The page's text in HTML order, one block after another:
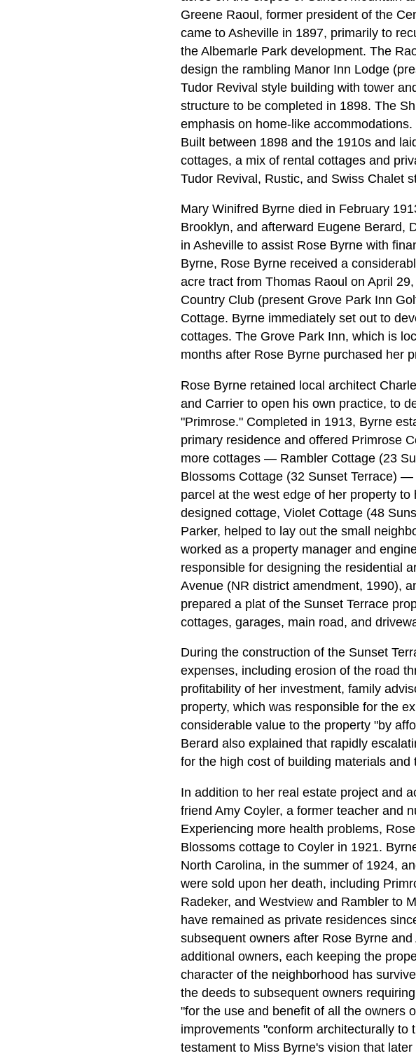
Greene Raoul, former president of the
came to Asheville in 1897, primarily to
the Albemarle Park development. The
design the rambling Manor Inn Lodge
Tudor Revival style building with tower
structure to be completed in 1898. The
emphasis on home-like
Built between 1898 and the 1910s and
cottages, a mix of rental cottages and
Tudor Revival, Rustic, and Swiss Chalet
Mary Winifred Byrne died in February
Brooklyn, and afterward Eugene Berard,
in Asheville to assist Rose Byrne with
Byrne, Rose Byrne received a
acre tract from Thomas Raoul on April
Country Club (present Grove Park Inn
Cottage. Byrne immediately set out to
cottages. The Grove Park Inn, which is
months after Rose Byrne purchased her
Rose Byrne retained local architect
and Carrier to open his own practice, to
"Primrose." Completed in 1913, Byrne
primary residence and offered Primrose
more cottages — Rambler Cottage (23
Blossoms Cottage (32 Sunset Terrace)
parcel at the west edge of her property
designed cottage, Violet Cottage (48
Parker, helped to lay out the small
worked as a property manager and
responsible for designing the residential
Avenue (NR district amendment, 1990),
prepared a plat of the Sunset Terrace
cottages, garages, main road, and
During the construction of the Sunset
expenses, including erosion of the road
profitability of her investment, family
property, which was responsible for the
considerable value to the property "by
Berard also explained that rapidly
for the high cost of building materials
In addition to her real estate project and
friend Amy Coyler, a former teacher and
Experiencing more health problems,
Blossoms cottage to Coyler in 1921.
North Carolina, in the summer of 1924,
were sold upon her death, including
Radeker, and Westview and Rambler to
have remained as private residences
subsequent owners after Rose Byrne
additional owners, each keeping the
character of the neighborhood has
the deeds to subsequent owners
"for the use and benefit of all the owners
improvements "conform architecturally to
testament to Miss Byrne's vision that